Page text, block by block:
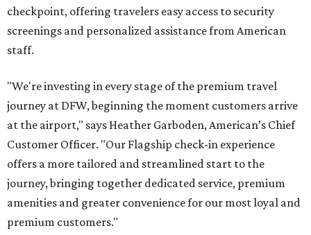
checkpoint, offering travelers easy access to security
screenings and personalized assistance from American
staff.
"We're investing in every stage of the premium travel
journey at DFW, beginning the moment customers arrive
at the airport," says Heather Garboden, American’s Chief
Customer Officer. "Our Flagship check-in experience
offers a more tailored and streamlined start to the
journey, bringing together dedicated service, premium
amenities and greater convenience for our most loyal and
premium customers."